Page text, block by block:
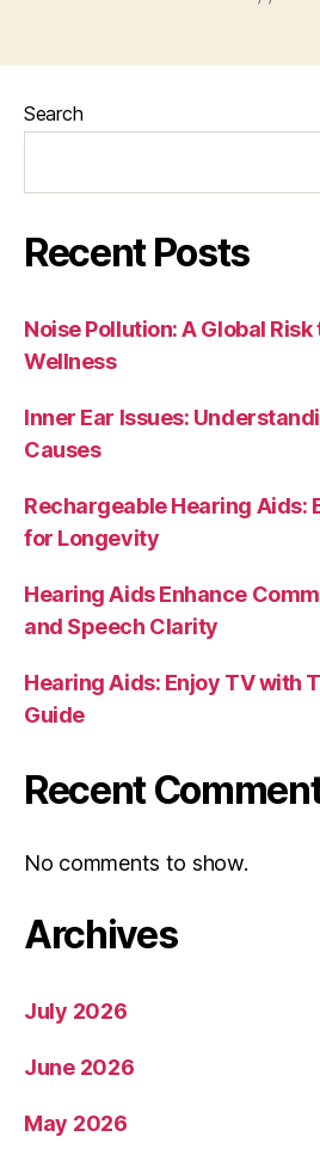
Search
Recent Posts
Noise Pollution: A Global
Wellness
Inner Ear Issues:
Causes
Rechargeable Hearing Aids:
for Longevity
Hearing Aids Enhance
and Speech Clarity
Hearing Aids: Enjoy TV with
Guide
Recent
No comments to show.
Archives
July 2026
June 2026
May 2026